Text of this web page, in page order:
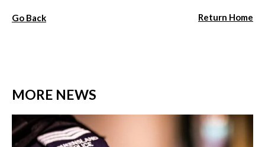
Go Back Return Home
MORE NEWS